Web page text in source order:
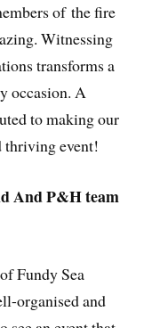
of the fire
Witnessing
transforms a
occasion. A
to making our
thriving event!
And P&H team
Fundy Sea
organised and